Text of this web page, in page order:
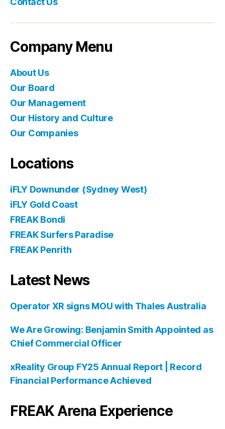
Company Menu
About Us
Our Board
Our Management
Our History and Culture
Our Companies
Locations
iFLY Downunder (Sydney West)
iFLY Gold Coast
FREAK Bondi
FREAK Surfers Paradise
FREAK Penrith
Latest News
Operator XR signs MOU with Thales Australia
We Are Growing: Benjamin Smith Appointed as
Chief Commercial Officer
xReality Group FY25 Annual Report | Record
Financial Performance Achieved
FREAK Arena Experience